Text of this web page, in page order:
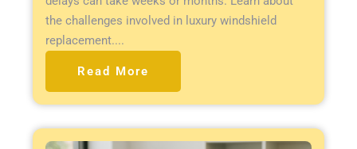
the challenges involved in luxury windshield
replacement....
Read More